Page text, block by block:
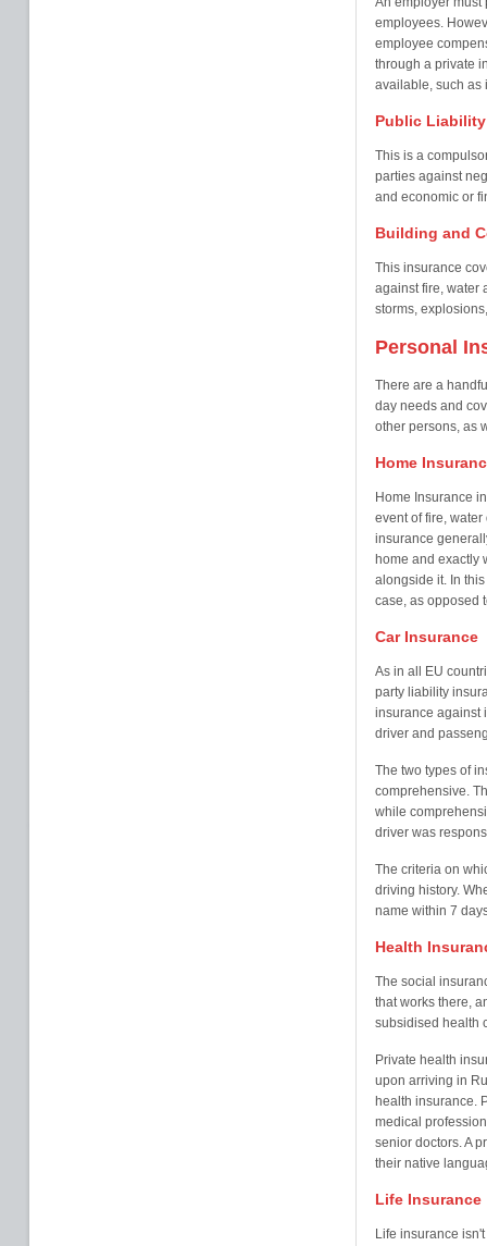
employees.
employee
through a private
available, such as
Public
This is a
parties against
and economic or
Building and
This insurance
against fire, water
storms,
Personal
There are a
day needs and
other persons, as
Home
Home Insurance
event of fire,
insurance
home and exactly
alongside it. In
case, as opposed
Car Insurance
As in all EU
party liability
insurance against
driver and
The two types of
comprehensive.
while
driver was
The criteria on
driving history.
name within 7
Health
The social
that works there,
subsidised health
Private health
upon arriving in
health insurance.
medical
senior doctors. A
their native
Life Insurance
Life insurance